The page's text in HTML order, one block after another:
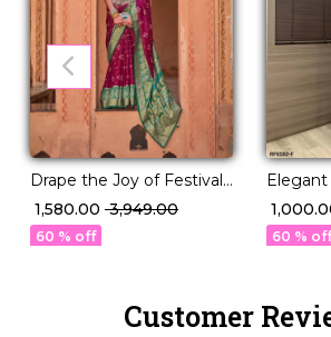
Drape the Joy of Festivals
💖 PV Silk Woven Saree!
₹ 1,580.00 ₹ 3,949.00
60 % off
Print
Work!
₹
60 % off
Customer